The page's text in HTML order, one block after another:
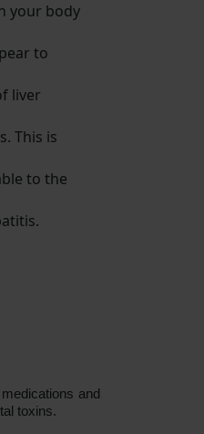
your body
to
liver
This is
to the
and
toxins.